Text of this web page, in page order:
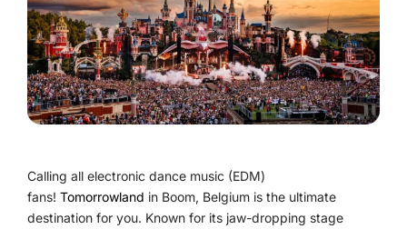
Calling all electronic dance music (EDM)
fans! Tomorrowland in Boom, Belgium is the ultimate
destination for you. Known for its jaw-dropping stage